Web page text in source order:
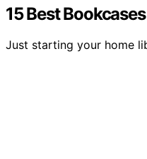
15 Best
Just starting your home